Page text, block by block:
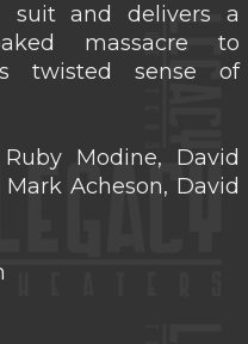
suit and delivers a
massacre to
twisted sense of
Modine, David
Acheson, David